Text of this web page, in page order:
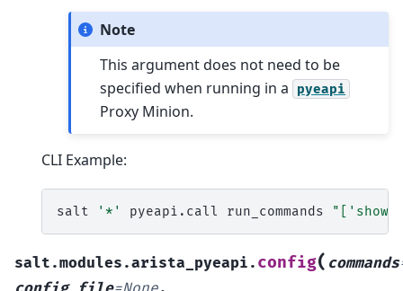
Note
This argument does not need to be
specified when running in a pyeapi
Proxy Minion.
CLI Example:
salt '*' pyeapi.call run_commands "['show
salt.modules.arista_pyeapi. config( commands